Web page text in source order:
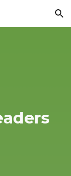
Skip to navigation